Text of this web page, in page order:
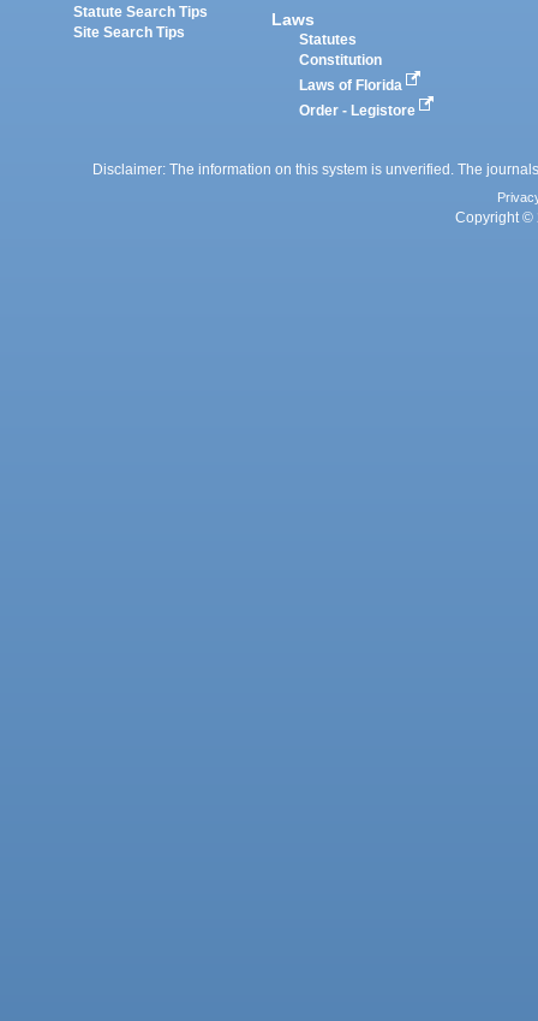
Statute Search Tips
Site Search Tips
Laws
Statutes
Constitution
Laws of Florida
Order - Legistore
Disclaimer: The information on this system is unverified. The
Copyright ©